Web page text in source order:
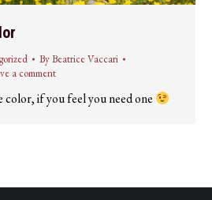
ByBeatrice Vaccari
a comment
color, if you feel you need one